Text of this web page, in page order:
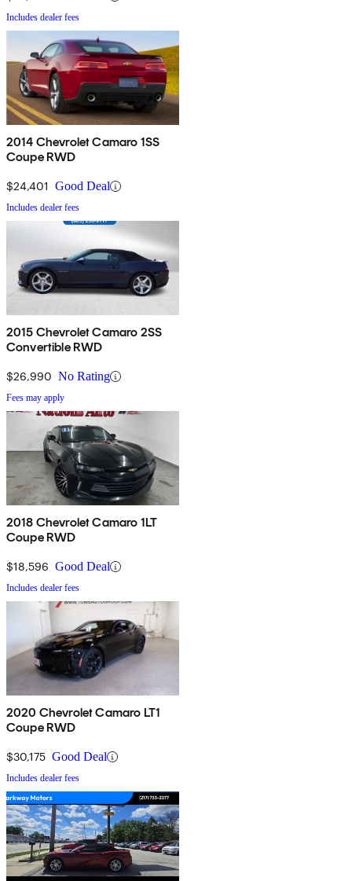
Includes dealer fees
2014 Chevrolet Camaro 1SS
Coupe RWD
$24,401 Good Deal
Includes dealer fees
2015 Chevrolet Camaro 2SS
Convertible RWD
$26,990 No Rating
Fees may apply
2018 Chevrolet Camaro 1LT
Coupe RWD
$18,596 Good Deal
Includes dealer fees
2020 Chevrolet Camaro LT1
Coupe RWD
$30,175 Good Deal
Includes dealer fees